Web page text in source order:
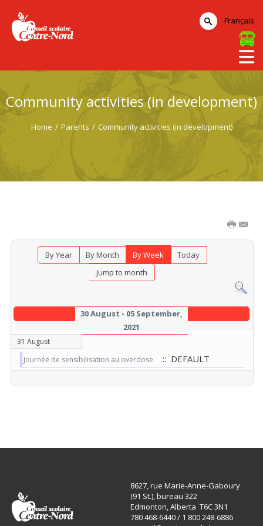
Community activities (in development)
Home / Parents / Community activities (in development)
By Year By Month By Week
Today
Jump to month
30 August - 05 September,
2021
31 August
Journée de sensibilisation au overdose
:: DEFAULT
Français
8627, rue Marie-Anne-Gaboury
(91 St.), bureau 322
Edmonton, Alberta T6C 3N1
780 468-6440 / 1 800 248-6886